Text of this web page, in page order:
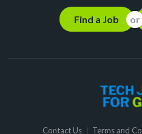
Find a Job
Contact Us Terms and